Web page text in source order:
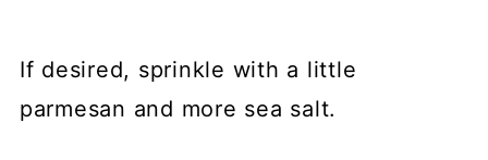
If desired, sprinkle with a little
parmesan and more sea salt.